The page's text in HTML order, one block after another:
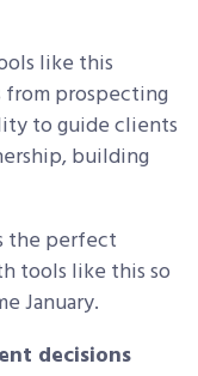
like this
from prospecting
to guide clients
building
the perfect
tools like this so
January.
decisions